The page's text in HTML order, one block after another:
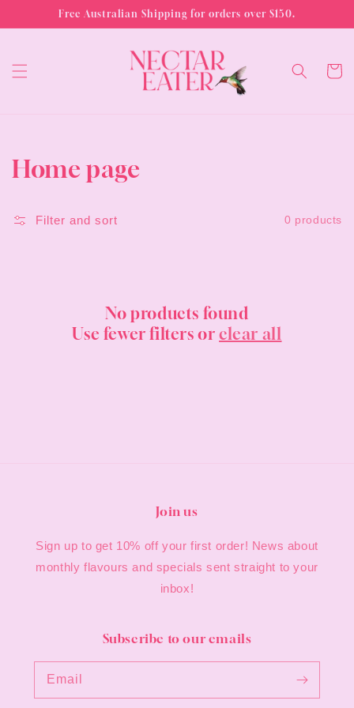
Skip toFree Australian Shipping for orders over $150.
Cart
Collection:
Home page
Filter and sort 0 products
No products found
Use fewer filters orclear all
Join us
Sign up to get 10% off your first order! News about
monthly flavours and specials sent straight to your
inbox!
Subscribe to our emails
Email